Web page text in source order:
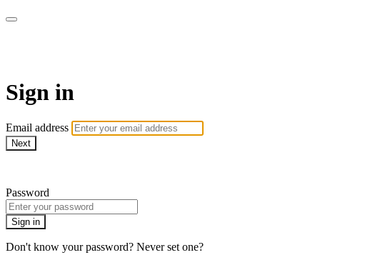
Sign in
Email address
Next
Password
Sign in
Don't know your password? Never set one?